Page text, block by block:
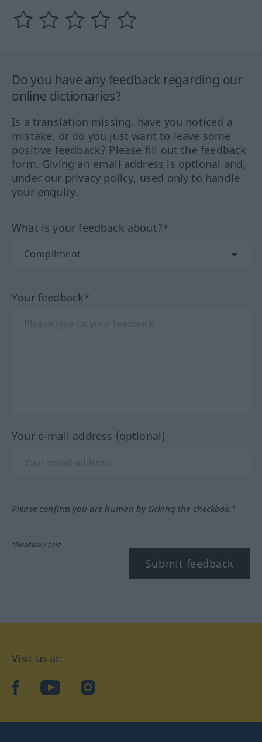
Do you have any feedback regarding our
online dictionaries?
Is a translation missing, have you noticed a
mistake, or do you just want to leave some
positive feedback? Please fill out the feedback
form. Giving an email address is optional and,
under our privacy policy, used only to handle
your enquiry.
What is your feedback about?*
Your feedback*
Your e-mail address (optional)
Please confirm you are human by ticking the checkbox.*
*Mandatory field
Submit feedback
Visit us at:
facebookYouTubeInstagram